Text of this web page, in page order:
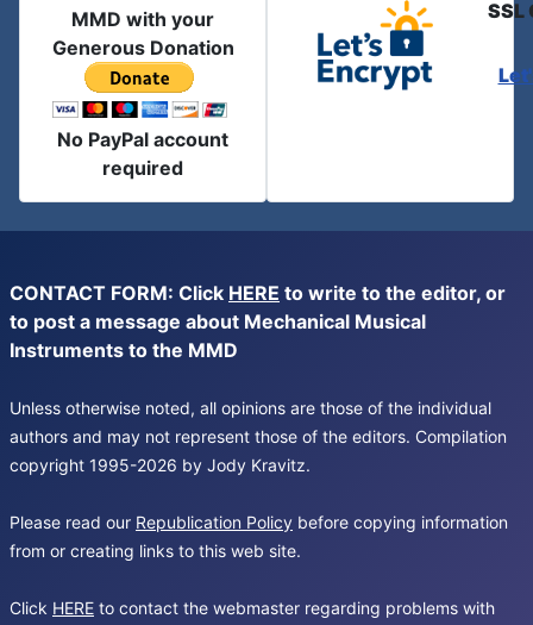
MMD with your
Generous Donation
No PayPal account
required
SSL
CONTACT FORM: Click HERE to write to the editor, or
to post a message about Mechanical Musical
Instruments to the MMD
Unless otherwise noted, all opinions are those of the individual
authors and may not represent those of the editors. Compilation
copyright 1995-2026 by Jody Kravitz.
Please read our Republication Policy before copying information
from or creating links to this web site.
Click HERE to contact the webmaster regarding problems with